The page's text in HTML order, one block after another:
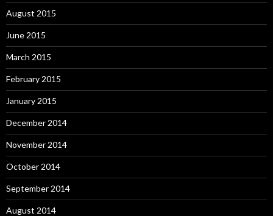
August 2015
June 2015
March 2015
February 2015
January 2015
December 2014
November 2014
October 2014
September 2014
August 2014